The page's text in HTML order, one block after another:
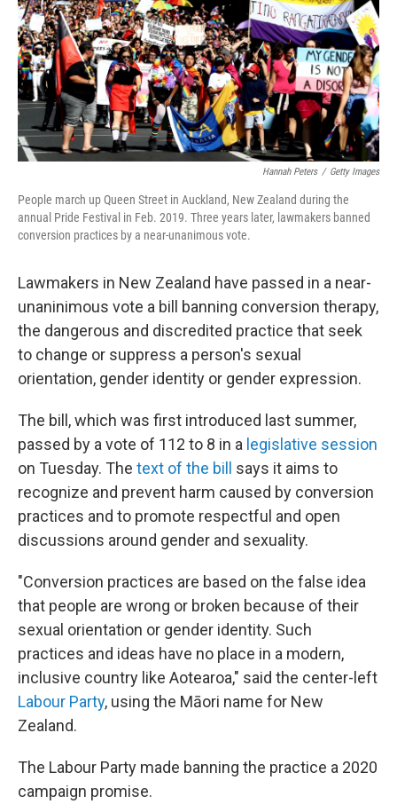
Hannah Peters / Getty Images
People march up Queen Street in Auckland, New Zealand during the
annual Pride Festival in Feb. 2019. Three years later, lawmakers banned
conversion practices by a near-unanimous vote.
Lawmakers in New Zealand have passed in a near-
unaninimous vote a bill banning conversion therapy,
the dangerous and discredited practice that seek
to change or suppress a person's sexual
orientation, gender identity or gender expression.
The bill, which was first introduced last summer,
passed by a vote of 112 to 8 in a legislative session
on Tuesday. The text of the bill
says it aims to
recognize and prevent harm caused by conversion
practices and to promote respectful and open
discussions around gender and sexuality.
"Conversion practices are based on the false idea
that people are wrong or broken because of their
sexual orientation or gender identity. Such
practices and ideas have no place in a modern,
inclusive country like Aotearoa," said the center-left
Labour Party, using the Māori name for New
Zealand.
The Labour Party made banning the practice a 2020
campaign promise.